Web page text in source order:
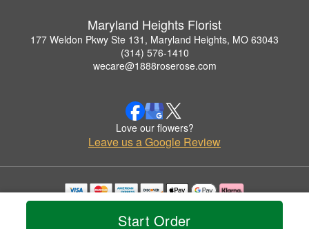
Start Order
Maryland Heights Florist
177 Weldon Pkwy Ste 131, Maryland Heights, MO 63043
(314) 576-1410
wecare@1888roserose.com
Love our flowers?
Leave us a Google Review
Copyrighted images herein are used with permission by Maryland Heights Florist.
© 2026 All Rights Reserved.